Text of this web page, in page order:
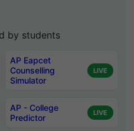
by students
AP Eapcet
Counselling
Simulator
LIVE
AP - College
Predictor
LIVE